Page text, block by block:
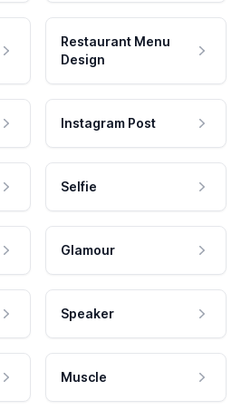
Restaurant Menu
Design
Instagram Post
Selfie
Glamour
Speaker
Muscle